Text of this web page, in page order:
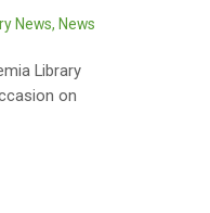
News, News
Library
on